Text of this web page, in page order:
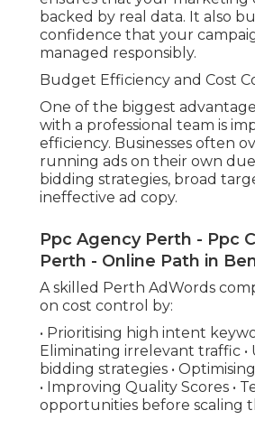
backed by real data. It also
confidence that your
managed responsibly.
Budget Efficiency and Cost
One of the biggest
with a professional team is
efficiency. Businesses often
running ads on their own
bidding strategies, broad
ineffective ad copy.
Ppc Agency Perth - Ppc
Perth - Online Path in
A skilled Perth AdWords
on cost control by:
• Prioritising high intent
Eliminating irrelevant traffic •
bidding strategies •
• Improving Quality Scores •
opportunities before scaling